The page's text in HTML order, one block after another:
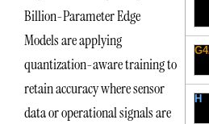
Billion-Parameter Edge
Models are applying
quantization-aware training to
retain accuracy where sensor
data or operational signals are
H